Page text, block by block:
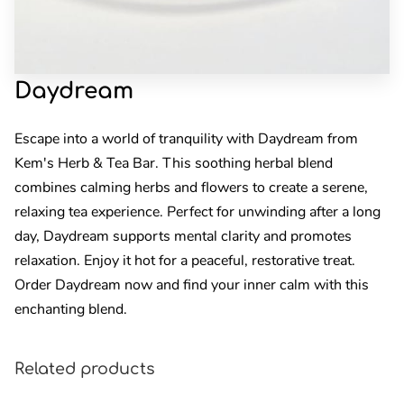
Daydream
Escape into a world of tranquility with Daydream from
Kem's Herb & Tea Bar. This soothing herbal blend
combines calming herbs and flowers to create a serene,
relaxing tea experience. Perfect for unwinding after a long
day, Daydream supports mental clarity and promotes
relaxation. Enjoy it hot for a peaceful, restorative treat.
Order Daydream now and find your inner calm with this
enchanting blend.
Related products